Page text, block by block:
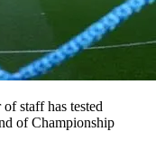
staff has tested
of Championship